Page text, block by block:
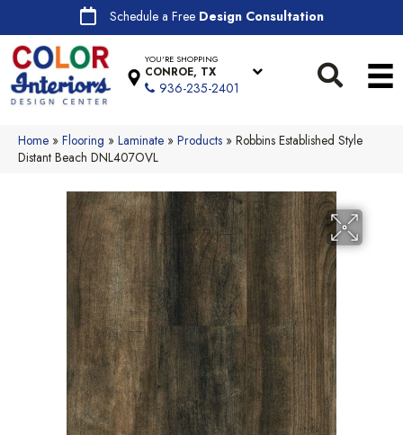
Schedule a Free Design Consultation
YOU'RE SHOPPING
CONROE, TX
936-235-2401
Home » Flooring » Laminate » Products » Robbins Established Style
Distant Beach DNL407OVL